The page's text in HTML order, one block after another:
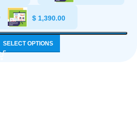
$1,390.00
SELECT OPTIONS